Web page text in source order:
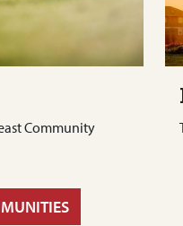
Community